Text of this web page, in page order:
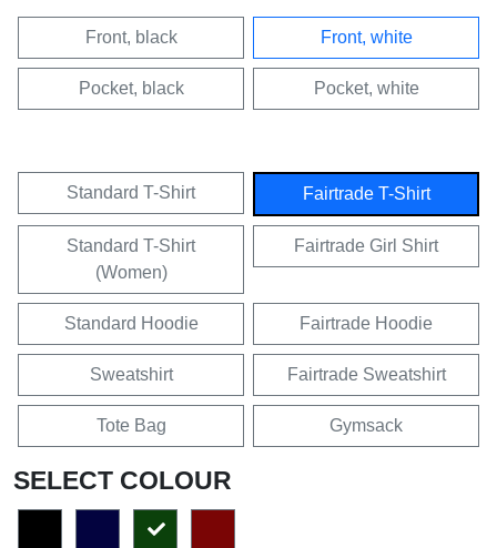
Front, black Front, white
Pocket, black Pocket, white
Standard T-Shirt Fairtrade T-Shirt
Standard T-Shirt
(Women)
Fairtrade Girl Shirt
Standard Hoodie Fairtrade Hoodie
Sweatshirt Fairtrade Sweatshirt
Tote Bag Gymsack
SELECT COLOUR